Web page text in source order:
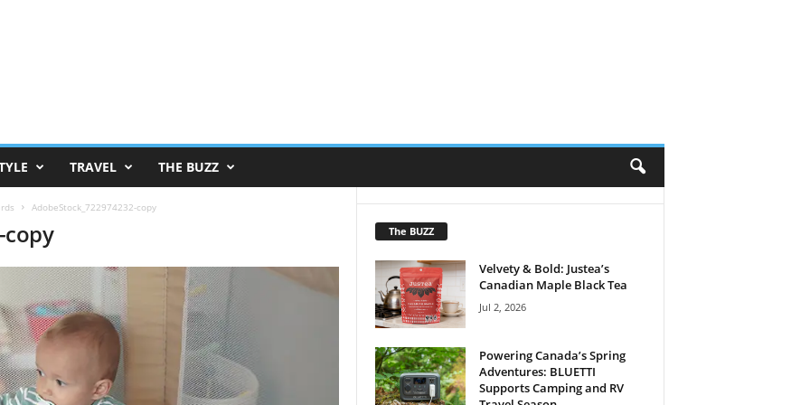
TRAVEL THE BUZZ
AdobeStock_722974232-copy
copy The BUZZ
Velvety & Bold: Justea’s
Canadian Maple Black Tea
Jul 2, 2026
Powering Canada’s Spring
Adventures: BLUETTI
Supports Camping and RV